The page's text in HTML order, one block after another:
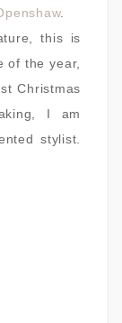
.
this is
of the year,
Christmas
I am
stylist.